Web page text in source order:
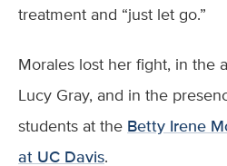
treatment and “just let go.”
Morales lost her fight, in the
Lucy Gray, and in the
students at the Betty Irene
at UC Davis.